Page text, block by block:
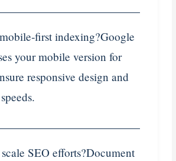
indexing?Google
your mobile version for
responsive design and
SEO efforts?Document